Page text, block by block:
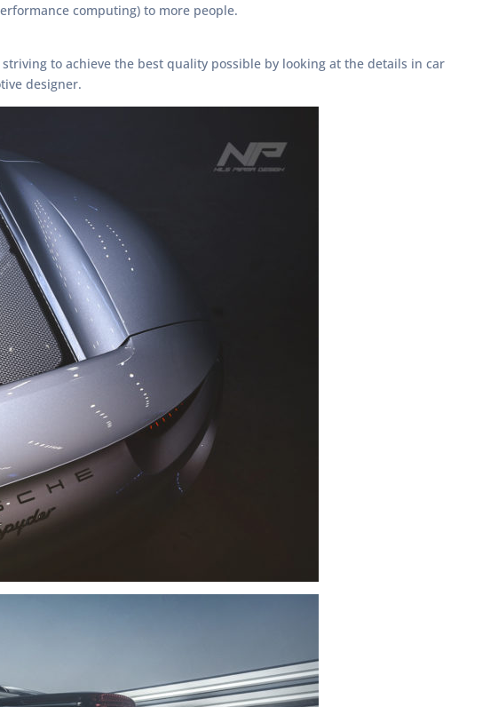
computing) to more people.
to achieve the best quality possible by looking at the details in car
designer.